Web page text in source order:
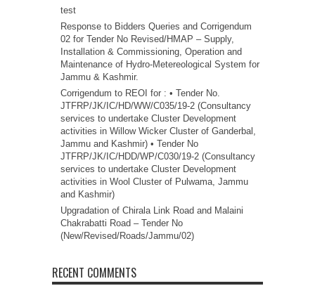
test
Response to Bidders Queries and Corrigendum
02 for Tender No Revised/HMAP – Supply,
Installation & Commissioning, Operation and
Maintenance of Hydro-Metereological System for
Jammu & Kashmir.
Corrigendum to REOI for : • Tender No.
JTFRP/JK/IC/HD/WW/C035/19-2 (Consultancy
services to undertake Cluster Development
activities in Willow Wicker Cluster of Ganderbal,
Jammu and Kashmir) • Tender No
JTFRP/JK/IC/HDD/WP/C030/19-2 (Consultancy
services to undertake Cluster Development
activities in Wool Cluster of Pulwama, Jammu
and Kashmir)
Upgradation of Chirala Link Road and Malaini
Chakrabatti Road – Tender No
(New/Revised/Roads/Jammu/02)
RECENT COMMENTS